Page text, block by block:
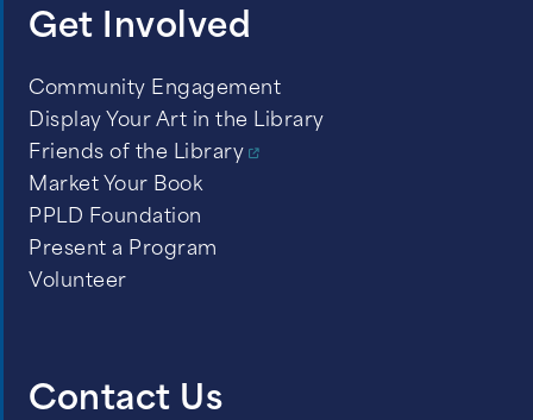
hour or high wind warning
Get Involved
Community Engagement
Display Your Art in the Library
Friends of the Library
Market Your Book
PPLD Foundation
Present a Program
Volunteer
Contact Us